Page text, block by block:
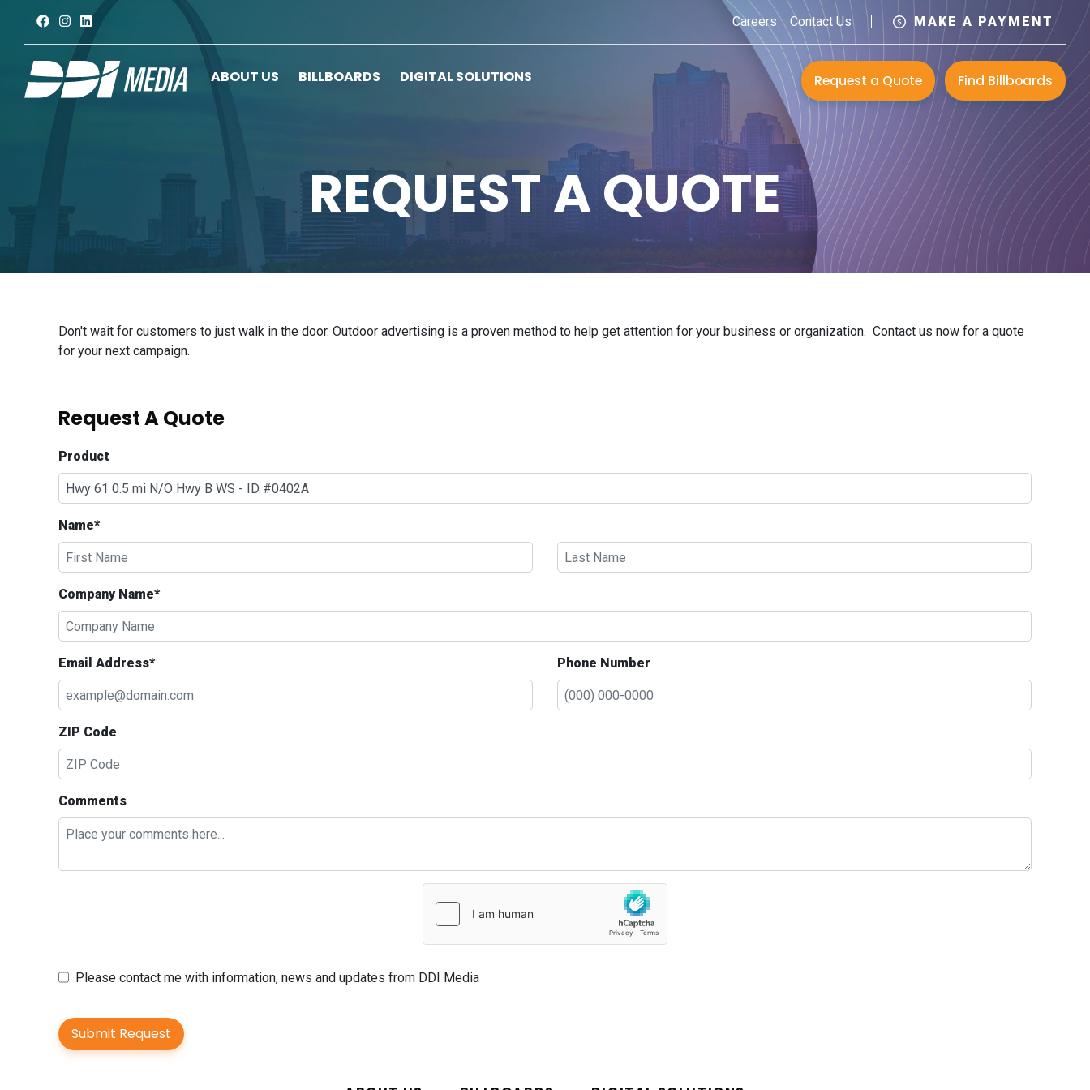
Careers Contact Us MAKE A PAYMENT
ABOUT US BILLBOARDS DIGITAL SOLUTIONS Request a Quote Find Billboards
REQUEST A QUOTE
Don't wait for customers to just walk in the door. Outdoor advertising is a proven method to help get attention for your business or organization. Contact us now for a quote
for your next campaign.
Request A Quote
Product
Name*
Company Name*
Email Address* Phone Number
ZIP Code
Comments
Please contact me with information, news and updates from DDI Media
Submit Request